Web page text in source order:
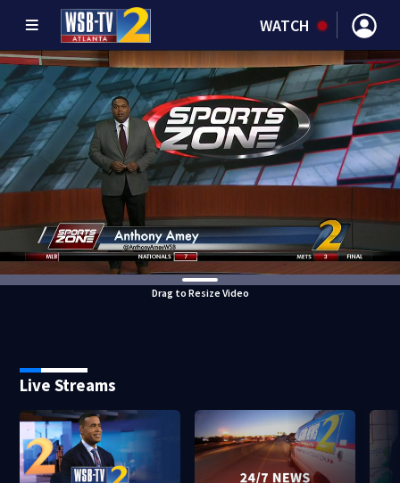
WATCH
Drag to Resize Video
Live Streams